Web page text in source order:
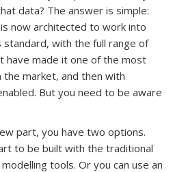
data? The answer is simple:
now architected to work into
standard, with the full range of
have made it one of the most
market, and then with
But you need to be aware
part, you have two options.
to be built with the traditional
tools. Or you can use an